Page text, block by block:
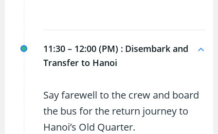
11:30 – 12:00 (PM) : Disembark and
Transfer to Hanoi
Say farewell to the crew and board
the bus for the return journey to
Hanoi’s Old Quarter.